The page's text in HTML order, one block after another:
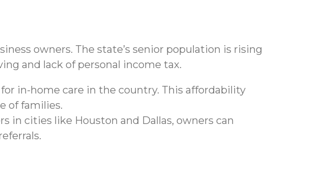
owners. The state’s senior population is rising
and lack of personal income tax.
in-home care in the country. This affordability
of families.
in cities like Houston and Dallas, owners can